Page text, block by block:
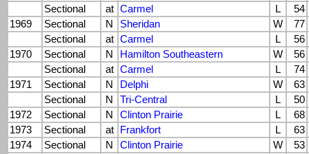
Sectional
at Carmel L
54
1969
Sectional N Sheridan W
77
Sectional
at Carmel L
56
1970
Sectional N Hamilton Southeastern W
56
Sectional
at Carmel L
74
1971
Sectional N Delphi W
63
Sectional
N Tri-Central L
50
1972
Sectional N Clinton Prairie L
68
1973
Sectional at Frankfort L
63
1974
Sectional N Clinton Prairie W
53